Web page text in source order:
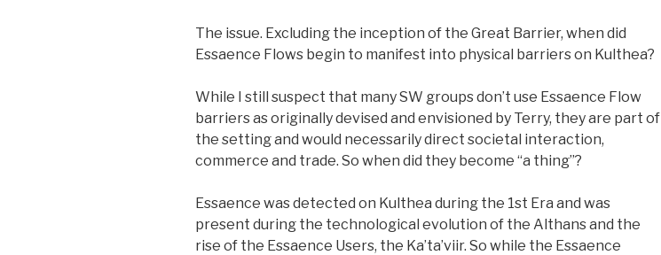
The issue. Excluding the inception of the Great Barrier, when did
Essaence Flows begin to manifest into physical barriers on Kulthea?
While I still suspect that many SW groups don’t use Essaence Flow
barriers as originally devised and envisioned by Terry, they are part of
the setting and would necessarily direct societal interaction,
commerce and trade. So when did they become “a thing”?
Essaence was detected on Kulthea during the 1st Era and was
present during the technological evolution of the Althans and the
rise of the Essaence Users, the Ka’ta’viir. So while the Essaence